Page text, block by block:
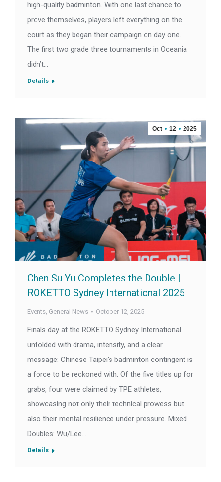
high-quality badminton. With one last chance to
prove themselves, players left everything on the
court as they began their campaign on day one.
The first two grade three tournaments in Oceania
didn’t…
Details
Oct 12 2025
Chen Su Yu Completes the Double |
ROKETTO Sydney International 2025
Events, General News October 12, 2025
Finals day at the ROKETTO Sydney International
unfolded with drama, intensity, and a clear
message: Chinese Taipei’s badminton contingent is
a force to be reckoned with. Of the five titles up for
grabs, four were claimed by TPE athletes,
showcasing not only their technical prowess but
also their mental resilience under pressure. Mixed
Doubles: Wu/Lee…
Details